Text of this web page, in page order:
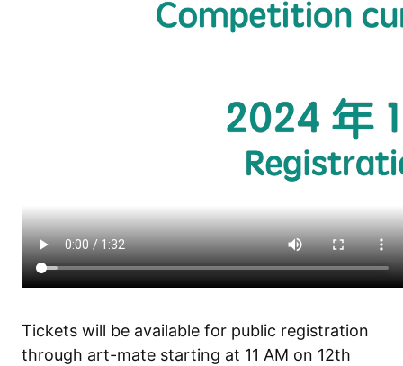
Tickets will be available for public registration
through art-mate starting at 11 AM on 12th